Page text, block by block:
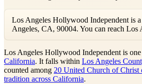
Los Angeles Hollywood Independent is
Angeles, CA, 90004. You can reach
Los Angeles Hollywood Independent is
California. It falls within Los Angeles
counted among 20 United Church of Christ
tradition across California.